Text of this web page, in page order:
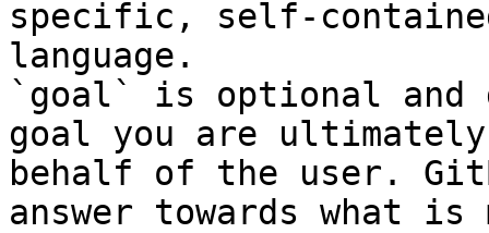
specific, self-
language.
`goal` is optional and
goal you are
behalf of the user.
answer towards what